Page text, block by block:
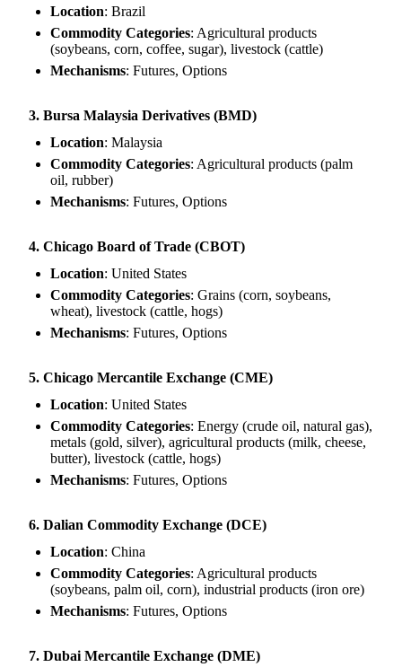
Location: Brazil
Commodity Categories: Agricultural products
(soybeans, corn, coffee, sugar), livestock (cattle)
Mechanisms: Futures, Options
3. Bursa Malaysia Derivatives (BMD)
Location: Malaysia
Commodity Categories: Agricultural products (palm
oil, rubber)
Mechanisms: Futures, Options
4. Chicago Board of Trade (CBOT)
Location: United States
Commodity Categories: Grains (corn, soybeans,
wheat), livestock (cattle, hogs)
Mechanisms: Futures, Options
5. Chicago Mercantile Exchange (CME)
Location: United States
Commodity Categories: Energy (crude oil, natural gas),
metals (gold, silver), agricultural products (milk, cheese,
butter), livestock (cattle, hogs)
Mechanisms: Futures, Options
6. Dalian Commodity Exchange (DCE)
Location: China
Commodity Categories: Agricultural products
(soybeans, palm oil, corn), industrial products (iron ore)
Mechanisms: Futures, Options
7. Dubai Mercantile Exchange (DME)